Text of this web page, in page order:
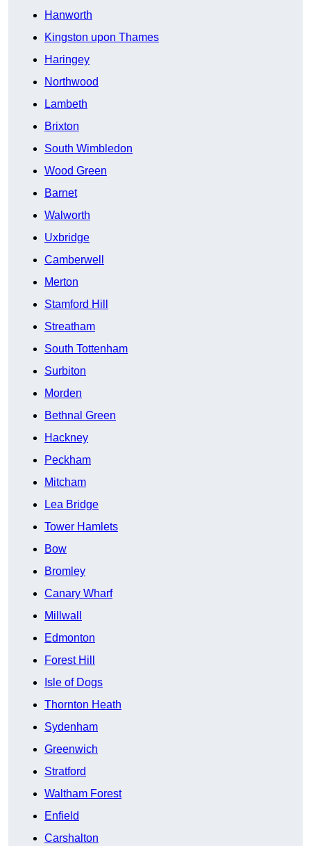
Hanworth
Kingston upon Thames
Haringey
Northwood
Lambeth
Brixton
South Wimbledon
Wood Green
Barnet
Walworth
Uxbridge
Camberwell
Merton
Stamford Hill
Streatham
South Tottenham
Surbiton
Morden
Bethnal Green
Hackney
Peckham
Mitcham
Lea Bridge
Tower Hamlets
Bow
Bromley
Canary Wharf
Millwall
Edmonton
Forest Hill
Isle of Dogs
Thornton Heath
Sydenham
Greenwich
Stratford
Waltham Forest
Enfield
Carshalton